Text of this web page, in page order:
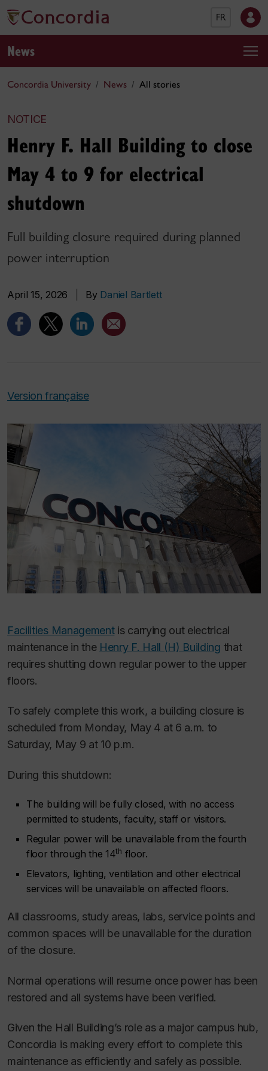
FR
News
Concordia University News All stories
NOTICE
Henry F. Hall Building to close
May 4 to 9 for electrical
shutdown
Full building closure required during planned
power interruption
April 15, 2026 By Daniel Bartlett
Version française
Facilities Managementis carrying out electrical
maintenance in the Henry F. Hall (H) Building that
requires shutting down regular power to the upper
floors.
To safely complete this work, a building closure is
scheduled from Monday, May 4 at 6 a.m. to
Saturday, May 9 at 10 p.m.
During this shutdown:
The building will be fully closed, with no access
permitted to students, faculty, staff or visitors.
Regular power will be unavailable from the fourth
floor through the 14th floor.
Elevators, lighting, ventilation and other electrical
services will be unavailable on affected floors.
All classrooms, study areas, labs, service points and
common spaces will be unavailable for the duration
of the closure.
Normal operations will resume once power has been
restored and all systems have been verified.
Given the Hall Building’s role as a major campus hub,
Concordia is making every effort to complete this
maintenance as efficiently and safely as possible.